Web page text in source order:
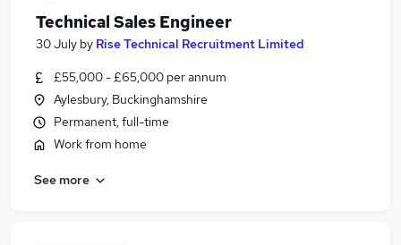
Technical Sales Engineer
30 July by Rise Technical Recruitment Limited
£55,000 - £65,000 per annum
Aylesbury, Buckinghamshire
Permanent, full-time
Work from home
See more